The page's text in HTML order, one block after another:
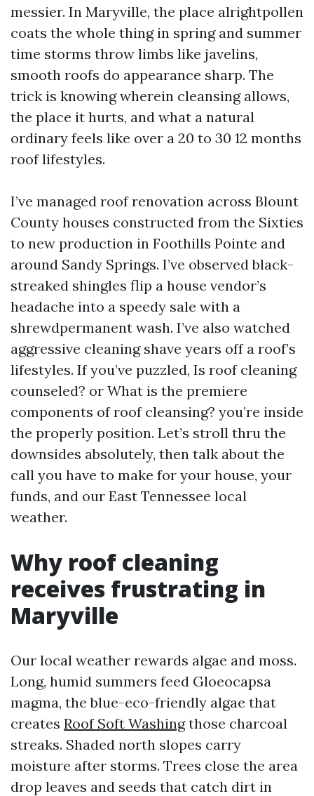
messier. In Maryville, the place alrightpollen
coats the whole thing in spring and summer
time storms throw limbs like javelins,
smooth roofs do appearance sharp. The
trick is knowing wherein cleansing allows,
the place it hurts, and what a natural
ordinary feels like over a 20 to 30 12 months
roof lifestyles.
I’ve managed roof renovation across Blount
County houses constructed from the Sixties
to new production in Foothills Pointe and
around Sandy Springs. I’ve observed black-
streaked shingles flip a house vendor’s
headache into a speedy sale with a
shrewdpermanent wash. I’ve also watched
aggressive cleaning shave years off a roof’s
lifestyles. If you’ve puzzled, Is roof cleaning
counseled? or What is the premiere
components of roof cleansing? you’re inside
the properly position. Let’s stroll thru the
downsides absolutely, then talk about the
call you have to make for your house, your
funds, and our East Tennessee local
weather.
Why roof cleaning
receives frustrating in
Maryville
Our local weather rewards algae and moss.
Long, humid summers feed Gloeocapsa
magma, the blue-eco-friendly algae that
creates Roof Soft Washingthose charcoal
streaks. Shaded north slopes carry
moisture after storms. Trees close the area
drop leaves and seeds that catch dirt in